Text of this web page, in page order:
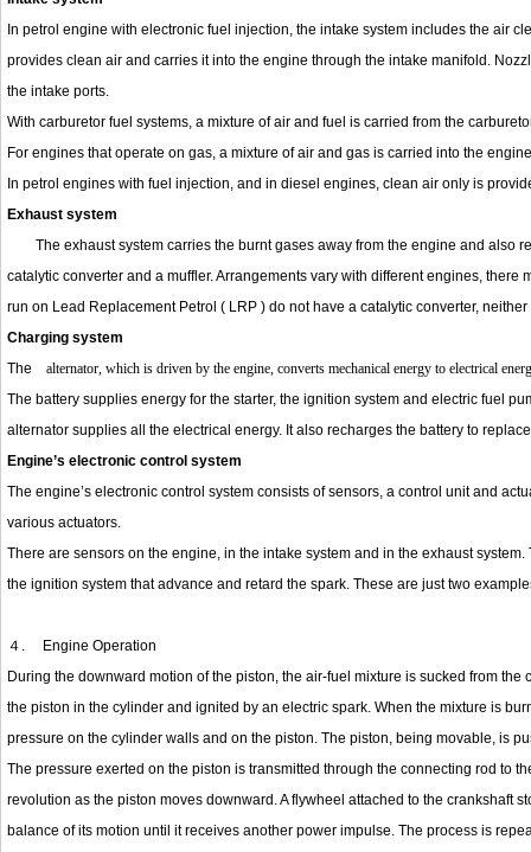
In petrol engine with electronic fuel injection, the intake system includes the air
provides clean air and carries it into the engine through the intake manifold.
the intake ports.
With carburetor fuel systems, a mixture of air and fuel is carried from the
For engines that operate on gas, a mixture of air and gas is carried into the
In petrol engines with fuel injection, and in diesel engines, clean air only is
Exhaust system
The exhaust system carries the burnt gases away from the engine and also
catalytic converter and a muffler. Arrangements vary with different engines,
run on Lead Replacement Petrol ( LRP ) do not have a catalytic converter,
Charging system
The
alternator, which is driven by the engine, converts mechanical energy to electrical
The battery supplies energy for the starter, the ignition system and electric fuel
alternator supplies all the electrical energy. It also recharges the battery to
Engine’s electronic control system
The engine’s electronic control system consists of sensors, a control unit and
various actuators.
There are sensors on the engine, in the intake system and in the exhaust
the ignition system that advance and retard the spark. These are just two
４.
Engine Operation
During the downward motion of the piston, the air-fuel mixture is sucked from
the piston in the cylinder and ignited by an electric spark. When the mixture is
pressure on the cylinder walls and on the piston. The piston, being movable, is
The pressure exerted on the piston is transmitted through the connecting rod to
revolution as the piston moves downward. A flywheel attached to the crankshaft
balance of its motion until it receives another power impulse. The process is